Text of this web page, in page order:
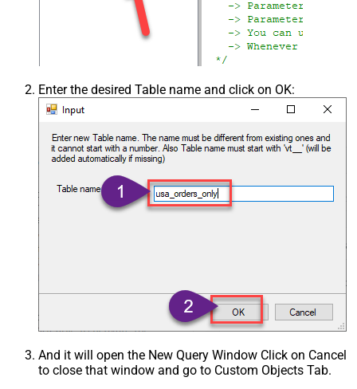
Enter the desired Table name and click on OK:
And it will open the New Query Window Click on Cancel
to close that window and go to Custom Objects Tab.